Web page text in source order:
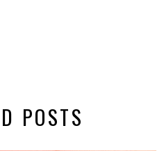
POSTS